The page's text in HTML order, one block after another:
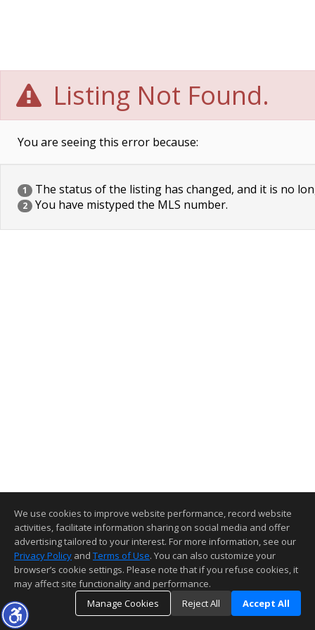
Listing Not Found.
You are seeing this error because:
1 The status of the listing has changed, and it is no
2 You have mistyped the MLS number.
We use cookies to improve website performance, record website
activities, facilitate information sharing on social media and offer
advertising tailored to your interest. For more information, see our
Privacy Policy and Terms of Use. You can also customize your
browser’s cookie settings. Please note that if you refuse cookies, it
may affect site functionality and performance.
Manage Cookies
Reject All Accept All